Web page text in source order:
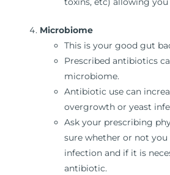
Microbiome
This is your good gut
Prescribed antibiotics
microbiome.
Antibiotic use can
overgrowth or yeast
Ask your prescribing
sure whether or not you
infection and if it is
antibiotic.